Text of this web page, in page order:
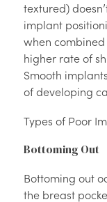
textured)
implant
when
higher rate of
Smooth
of developing
Types of Poor
Bottoming Out
Bottoming out
the breast